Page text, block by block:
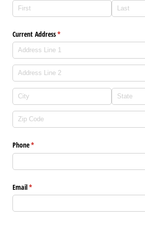
Current Address*
(required)
Phone*
(required)
Email*
(required)